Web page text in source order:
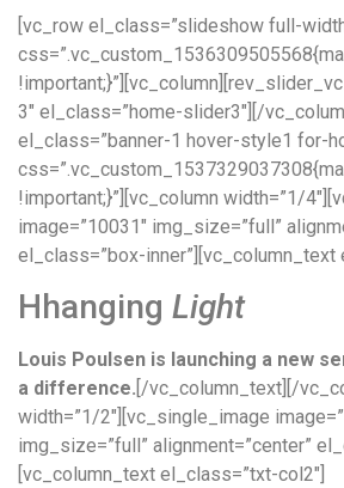
[vc_row el_class=”slideshow full-
3″ el_class=”home-slider3″][/
el_class=”banner-1 hover-style1 for-
!important;}”][vc_column width=”1/
image=”10031″ img_size=”full”
el_class=”box-inner”][vc_column_text
Hhanging Light
Louis Poulsen is launching a new
a difference. [/vc_column_text][/
width=”1/2″][vc_single_image
img_size=”full” alignment=”center”
[vc_column_text el_class=”txt-col2″]